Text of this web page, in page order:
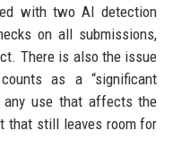
with two AI detection
on all submissions,
There is also the issue
as a “significant
any use that affects the
that still leaves room for